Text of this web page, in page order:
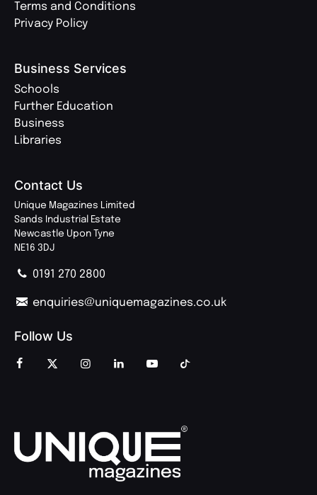
Terms and Conditions
Privacy Policy
Business Services
Schools
Further Education
Business
Libraries
Contact Us
Unique Magazines Limited
Sands Industrial Estate
Newcastle Upon Tyne
NE16 3DJ
0191 270 2800
enquiries@uniquemagazines.co.uk
Follow Us